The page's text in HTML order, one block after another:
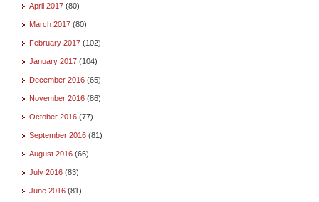
April 2017 (80)
March 2017 (80)
February 2017 (102)
January 2017 (104)
December 2016 (65)
November 2016 (86)
October 2016 (77)
September 2016 (81)
August 2016 (66)
July 2016 (83)
June 2016 (81)